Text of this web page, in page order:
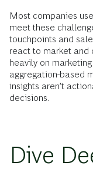
Most companies
meet these
touchpoints and
react to market and
heavily on
aggregation-based
insights aren’t
decisions.
Dive